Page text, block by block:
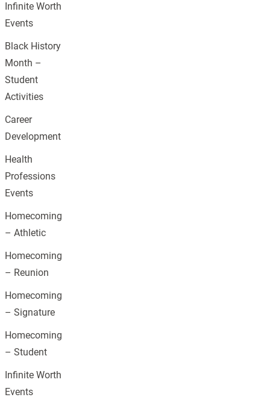
Infinite Worth
Events
Black History
Month –
Student
Activities
Career
Development
Health
Professions
Events
Homecoming
– Athletic
Homecoming
– Reunion
Homecoming
– Signature
Homecoming
– Student
Infinite Worth
Events